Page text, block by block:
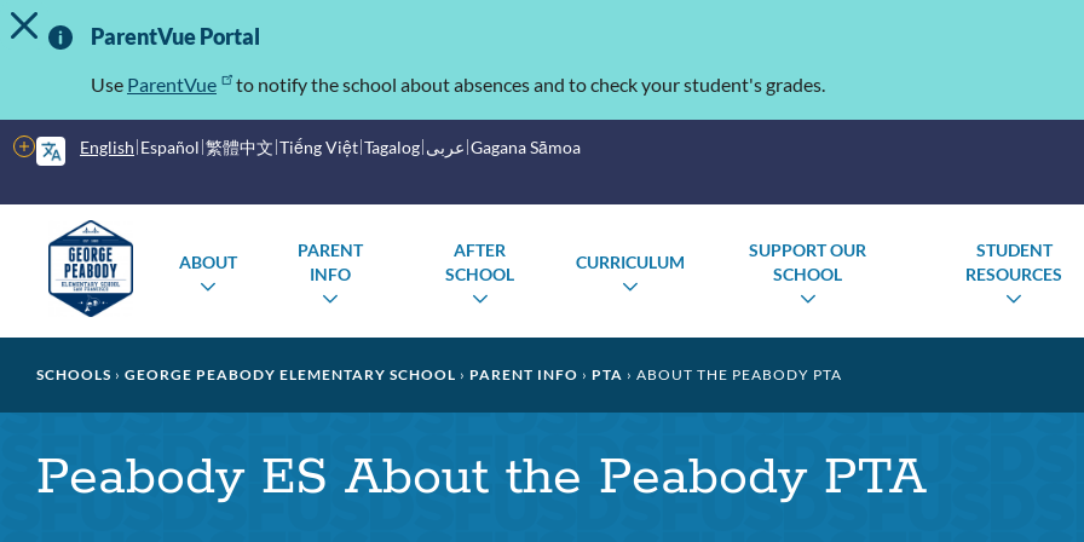
Skip
to
Important
Information
TOGGLE ALERT MESSAGE
ParentVue Portal
Use ParentVue to notify the school about absences and to check your student's grades.
English Español 繁體中文 Tiếng Việt Tagalog عربى Gagana Sāmoa
More
options
menu
ABOUT
TOGGLE
PARENT
INFO
TOGGLE
AFTER
SCHOOL
TOGGLE
CURRICULUM
TOGGLE
SUPPORT OUR
SCHOOL
TOGGLE
STUDENT
RESOURCES
Breadcrumb
SCHOOLS GEORGE PEABODY ELEMENTARY SCHOOL PARENT INFO PTA ABOUT THE PEABODY PTA
Peabody ES About the Peabody PTA